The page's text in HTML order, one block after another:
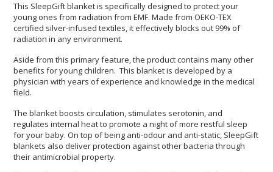
This SleepGift blanket is specifically designed to protect your
young ones from radiation from EMF. Made from OEKO-TEX
certified silver-infused textiles, it effectively blocks out 99% of
radiation in any environment.
Aside from this primary feature, the product contains many other
benefits for young children. This blanket is developed by a
physician with years of experience and knowledge in the medical
field.
The blanket boosts circulation, stimulates serotonin, and
regulates internal heat to promote a night of more restful sleep
for your baby. On top of being anti-odour and anti-static, SleepGift
blankets also deliver protection against other bacteria through
their antimicrobial property.